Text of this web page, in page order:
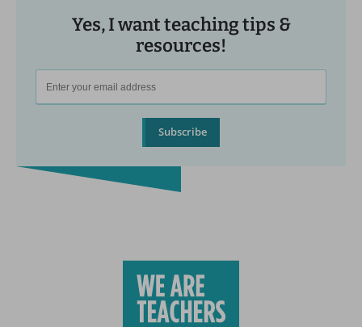
Yes, I want teaching tips &
resources!
Subscribe